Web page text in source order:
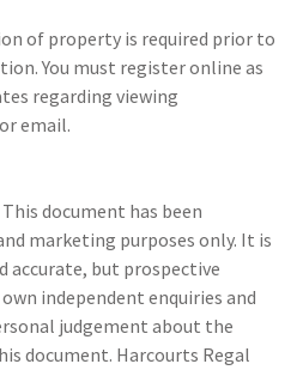
of property is required prior to
You must register online as
regarding viewing
email.
document has been
marketing purposes only. It is
accurate, but prospective
independent enquiries and
judgement about the
document. Harcourts Regal